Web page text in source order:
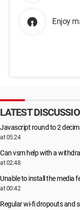
Enjoy
LATEST
Javascript round to 2
at 05:24
Can vsm help with a
at 02:48
Unable to install the media
at 00:42
Regular wi-fi dropouts and